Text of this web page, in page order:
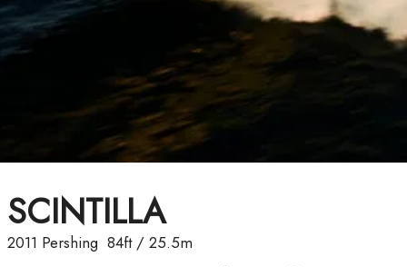
SCINTILLA
2011 Pershing 84ft/ 25.5m